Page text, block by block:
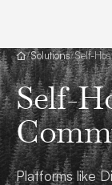
/Solutions/Self-
Self-
Platforms like